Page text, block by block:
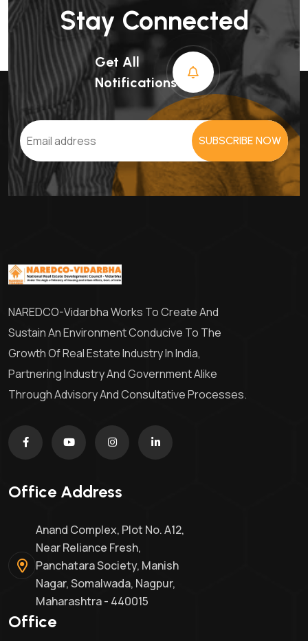
Stay Connected
Get All
Notifications
SUBSCRIBE NOW
NAREDCO-Vidarbha Works To Create And
Sustain An Environment Conducive To The
Growth Of Real Estate Industry In India,
Partnering Industry And Government Alike
Through Advisory And Consultative Processes.
Office Address
Anand Complex, Plot No. A12,
Near Reliance Fresh,
Panchatara Society, Manish
Nagar, Somalwada, Nagpur,
Maharashtra - 440015
Office